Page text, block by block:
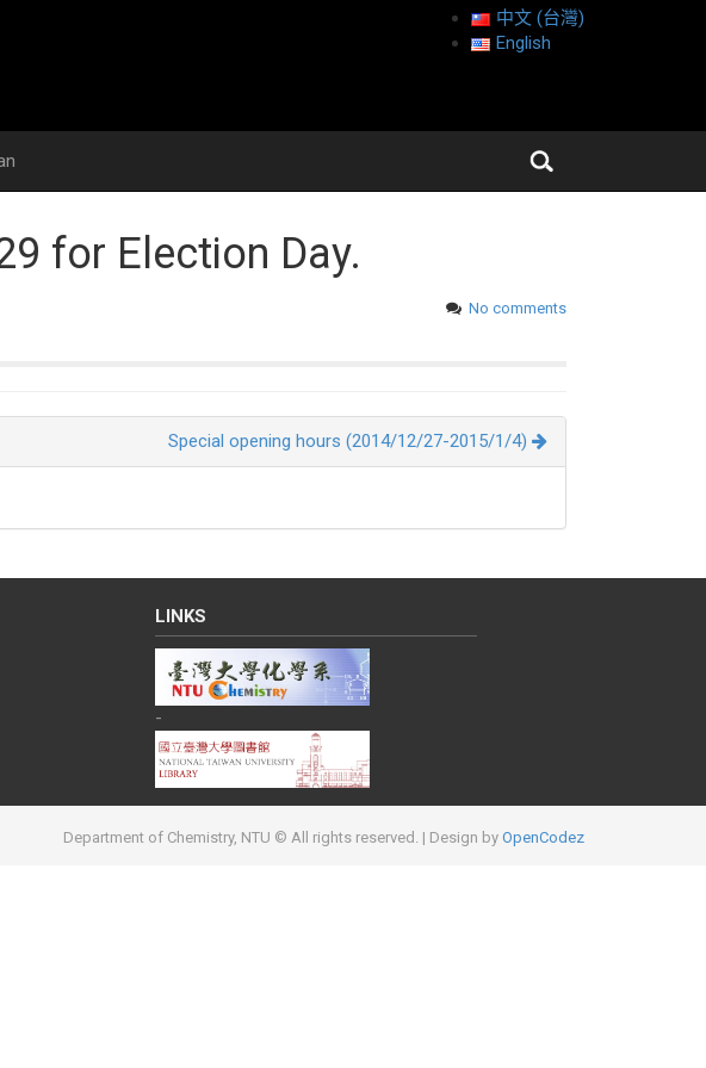
中文 (台灣)
English
for Election Day.
No comments
Special opening hours (2014/12/27-2015/1/4)
LINKS
-
Department of Chemistry, NTU © All rights reserved. | Design by OpenCodez